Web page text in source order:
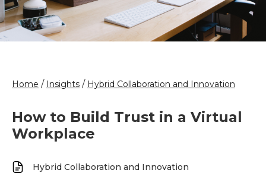
Home / Insights / Hybrid Collaboration and Innovation
How to Build Trust in a Virtual
Workplace
Hybrid Collaboration and Innovation